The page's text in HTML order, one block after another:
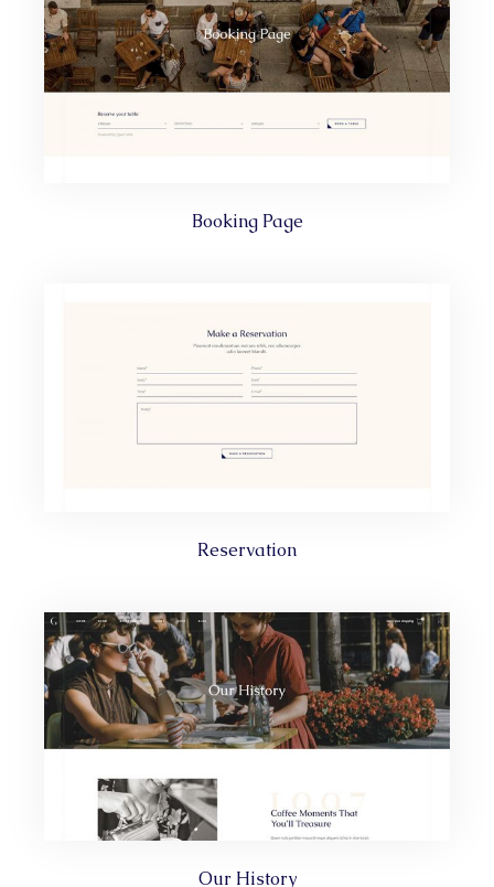
Booking Page
Reservation
Our History